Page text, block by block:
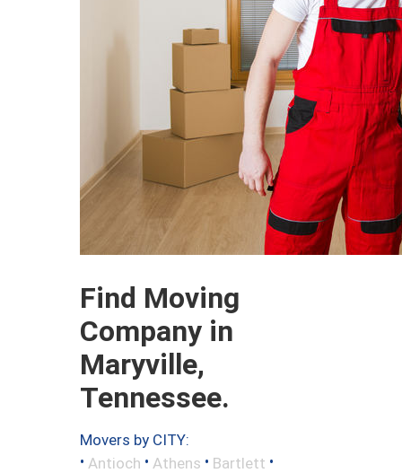
Find Moving
Company in
Maryville,
Tennessee.
Movers by CITY:
• Antioch • Athens • Bartlett •